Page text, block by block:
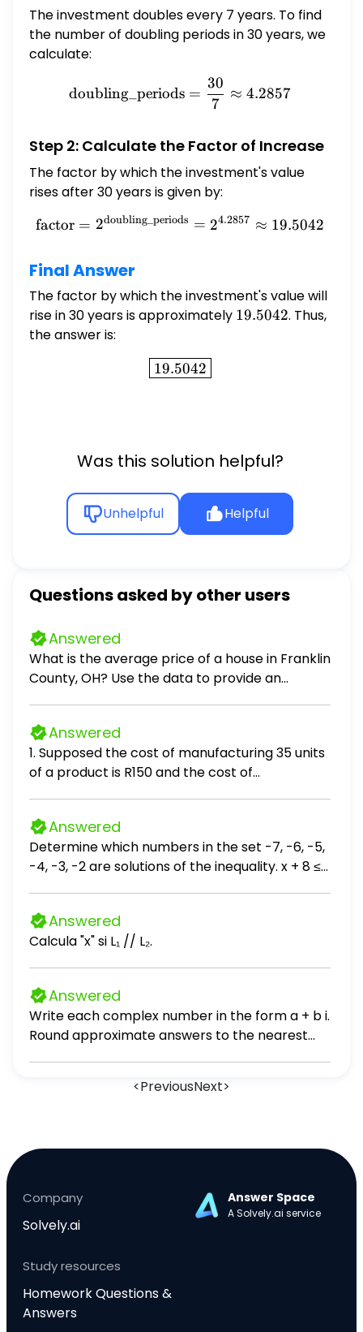
The investment doubles every 7 years. To find
the number of doubling periods in 30 years, we
calculate:
doubling_periods =
7
30
≈ 4.2857
Step 2: Calculate the Factor of Increase
The factor by which the investment's value
rises after 30 years is given by:
\text{factor} =
factor = 2doubling_periods = 24.2857 ≈ 19.5042
Final Answer
The factor by which the investment's value will
rise in 30 years is approximately 19.5042
19.5042. Thus,
the answer is:
\boxed{19.5042}
19.5042
Was this solution helpful?
Unhelpful Helpful
Questions asked by other users
Answered
What is the average price of a house in Franklin
County, OH? Use the data to provide an
Answered
1. Supposed the cost of manufacturing 35 units
of a product is R150 and the cost of
the cost of producing 43 items, is:
Answered
Determine which numbers in the set -7, -6, -5,
-4, -3, -2 are solutions of the inequality. x + 8 ≤
Answered
Calcula "x" si L₁ // L₂.
Answered
Write each complex number in the form a + b i.
Round approximate answers to the nearest
<PreviousNext>
Company
Solvely.ai
Study resources
Homework Questions &
Answers
Answer Space
A Solvely.ai service